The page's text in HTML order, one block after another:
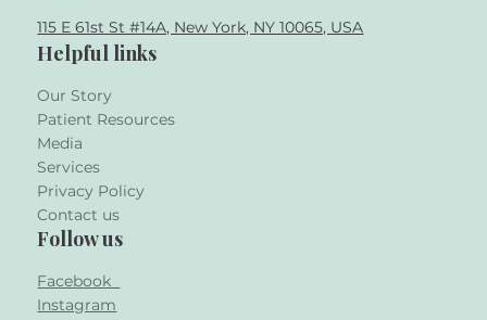
115 E 61st St #14A, New York, NY 10065, USA
Helpful links
Our Story
Patient Resources
Media
Services
Privacy Policy
Contact us
Follow us
Facebook
Instagram